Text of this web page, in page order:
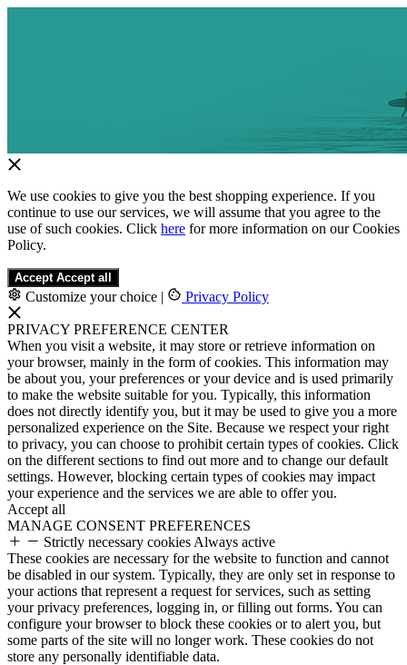
We use cookies to give you the best shopping experience. If you
continue to use our services, we will assume that you agree to the
use of such cookies. Click here for more information on our Cookies
Policy.
Accept Accept all
Customize your choice | Privacy Policy
PRIVACY PREFERENCE CENTER
When you visit a website, it may store or retrieve information on
your browser, mainly in the form of cookies. This information may
be about you, your preferences or your device and is used primarily
to make the website suitable for you. Typically, this information
does not directly identify you, but it may be used to give you a more
personalized experience on the Site. Because we respect your right
to privacy, you can choose to prohibit certain types of cookies. Click
on the different sections to find out more and to change our default
settings. However, blocking certain types of cookies may impact
your experience and the services we are able to offer you.
Accept all
MANAGE CONSENT PREFERENCES
Strictly necessary cookies Always active
These cookies are necessary for the website to function and cannot
be disabled in our system. Typically, they are only set in response to
your actions that represent a request for services, such as setting
your privacy preferences, logging in, or filling out forms. You can
configure your browser to block these cookies or to alert you, but
some parts of the site will no longer work. These cookies do not
store any personally identifiable data.